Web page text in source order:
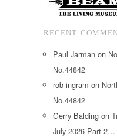
RECENT
Paul Jarman on
No.44842
rob ingram on
No.44842
Gerry Balding on
July 2026 Part 2…